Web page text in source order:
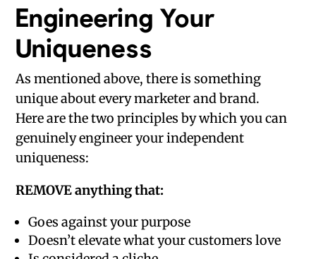
Engineering Your
Uniqueness
As mentioned above, there is something
unique about every marketer and brand.
Here are the two principles by which you can
genuinely engineer your independent
uniqueness:
REMOVE anything that:
Goes against your purpose
Doesn’t elevate what your customers love